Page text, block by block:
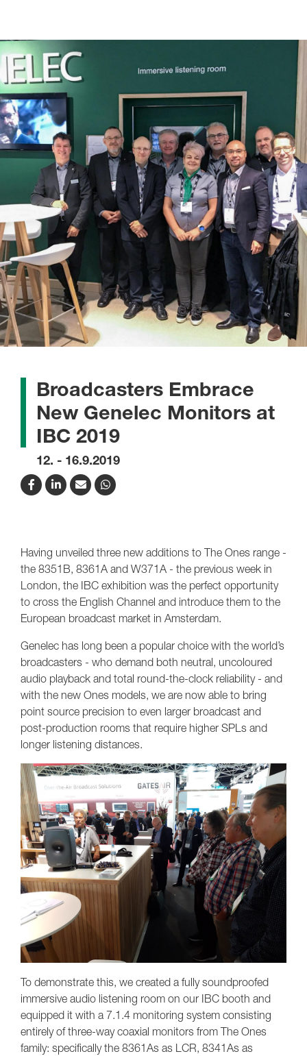
Broadcasters Embrace
New Genelec Monitors at
IBC 2019
12. - 16.9.2019
Having unveiled three new additions to The Ones range -
the 8351B, 8361A and W371A - the previous week in
London, the IBC exhibition was the perfect opportunity
to cross the English Channel and introduce them to the
European broadcast market in Amsterdam.
Genelec has long been a popular choice with the world’s
broadcasters - who demand both neutral, uncoloured
audio playback and total round-the-clock reliability - and
with the new Ones models, we are now able to bring
point source precision to even larger broadcast and
post-production rooms that require higher SPLs and
longer listening distances.
To demonstrate this, we created a fully soundproofed
immersive audio listening room on our IBC booth and
equipped it with a 7.1.4 monitoring system consisting
entirely of three-way coaxial monitors from The Ones
family: specifically the 8361As as LCR, 8341As as